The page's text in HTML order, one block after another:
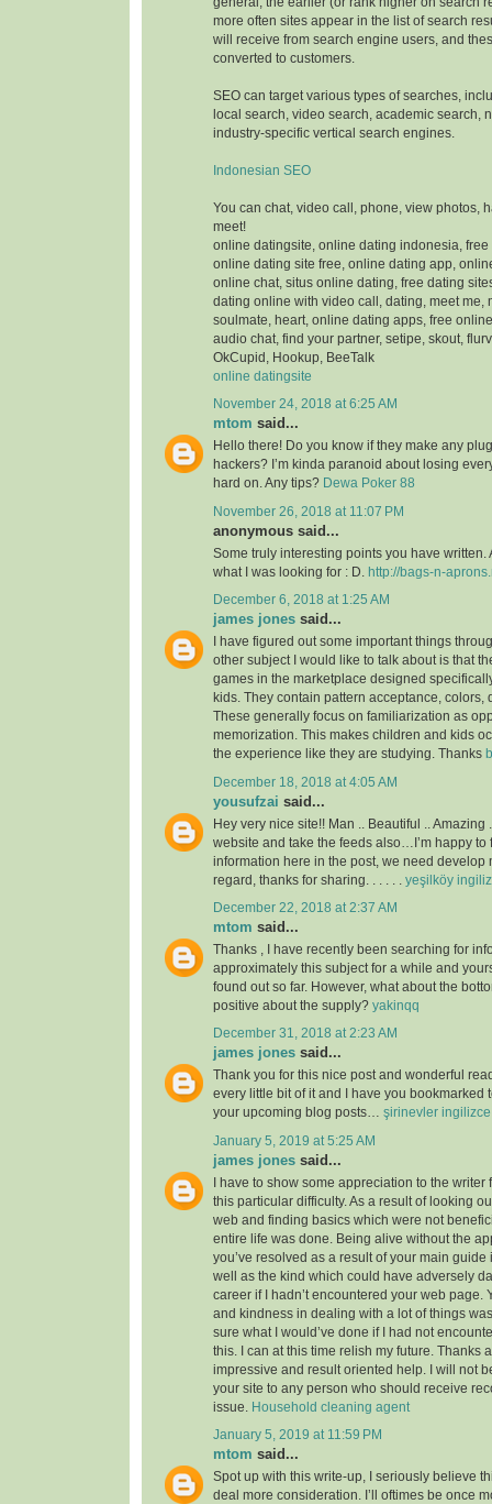
more often sites appear in the list of search
will receive from search engine users, and
converted to customers.
SEO can target various types of searches,
local search, video search, academic search,
industry-specific vertical search engines.
Indonesian SEO
You can chat, video call, phone, view photos,
meet!
online datingsite, online dating indonesia,
online dating site free, online dating app,
online chat, situs online dating, free dating
dating online with video call, dating, meet me,
soulmate, heart, online dating apps, free
audio chat, find your partner, setipe, skout,
OkCupid, Hookup, BeeTalk
online datingsite
November 24, 2018 at 6:25 AM
mtom said...
Hello there! Do you know if they make any
hackers? I’m kinda paranoid about losing
hard on. Any tips? Dewa Poker 88
November 26, 2018 at 11:07 PM
anonymous said...
Some truly interesting points you have written.
what I was looking for : D.
http://bags-n-
December 6, 2018 at 1:25 AM
james jones said...
I have figured out some important things
other subject I would like to talk about is that
games in the marketplace designed
kids. They contain pattern acceptance, colors,
These generally focus on familiarization as
memorization. This makes children and kids
the experience like they are studying. Thanks
December 18, 2018 at 4:05 AM
yousufzai said...
Hey very nice site!! Man .. Beautiful .. Amazing
website and take the feeds also…I’m happy to
information here in the post, we need develop
regard, thanks for sharing. . . . . . yeşilköy
December 22, 2018 at 2:37 AM
mtom said...
Thanks , I have recently been searching for
approximately this subject for a while and
found out so far. However, what about the
positive about the supply? yakinqq
December 31, 2018 at 2:23 AM
james jones said...
Thank you for this nice post and wonderful
every little bit of it and I have you bookmarked
your upcoming blog posts… şirinevler
January 5, 2019 at 5:25 AM
james jones said...
I have to show some appreciation to the writer
this particular difficulty. As a result of looking
web and finding basics which were not
entire life was done. Being alive without the
you’ve resolved as a result of your main guide
well as the kind which could have adversely
career if I hadn’t encountered your web page.
and kindness in dealing with a lot of things
sure what I would’ve done if I had not
this. I can at this time relish my future. Thanks
impressive and result oriented help. I will not
your site to any person who should receive
issue.
Household cleaning agent
January 5, 2019 at 11:59 PM
mtom said...
Spot up with this write-up, I seriously believe
deal more consideration. I’ll oftimes be once